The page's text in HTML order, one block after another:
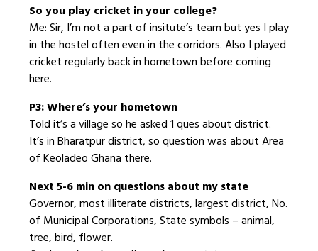
So you play cricket in your college?
Me: Sir, I’m not a part of insitute’s team but yes I play
in the hostel often even in the corridors. Also I played
cricket regularly back in hometown before coming
here.
P3: Where’s your hometown
Told it’s a village so he asked 1 ques about district.
It’s in Bharatpur district, so question was about Area
of Keoladeo Ghana there.
Next 5-6 min on questions about my state
Governor, most illiterate districts, largest district, No.
of Municipal Corporations, State symbols – animal,
tree, bird, flower.